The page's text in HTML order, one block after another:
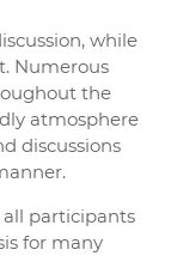
while
Numerous
the
atmosphere
discussions
participants
for many